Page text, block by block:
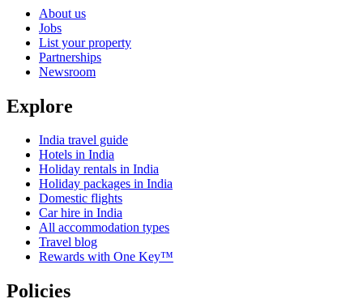
About us
Jobs
List your property
Partnerships
Newsroom
Explore
India travel guide
Hotels in India
Holiday rentals in India
Holiday packages in India
Domestic flights
Car hire in India
All accommodation types
Travel blog
Rewards with One Key™
Policies